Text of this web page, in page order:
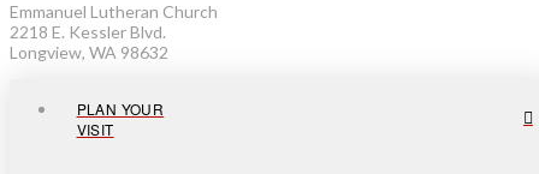
Emmanuel Lutheran Church
2218 E. Kessler Blvd.
Longview, WA 98632
PLAN YOUR
VISIT